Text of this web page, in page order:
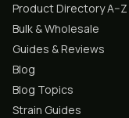
Product Directory A–Z
Bulk & Wholesale
Guides & Reviews
Blog
Blog Topics
Strain Guides